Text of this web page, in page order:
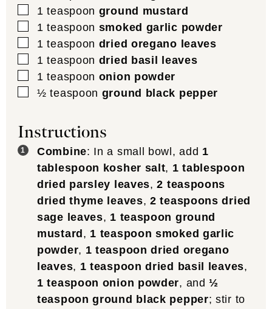
▢
1 teaspoon ground mustard
▢
1 teaspoon smoked garlic powder
▢
1 teaspoon dried oregano leaves
▢
1 teaspoon dried basil leaves
▢
1 teaspoon onion powder
▢
½ teaspoon ground black pepper
Instructions
Combine: In a small bowl, add 1
tablespoon kosher salt, 1 tablespoon
dried parsley leaves,2 teaspoons
dried thyme leaves,2 teaspoons dried
sage leaves, 1 teaspoon ground
mustard , 1 teaspoon smoked garlic
powder, 1 teaspoon dried oregano
leaves, 1 teaspoon dried basil leaves,
1 teaspoon onion powder, and½
teaspoon ground black pepper; stir to